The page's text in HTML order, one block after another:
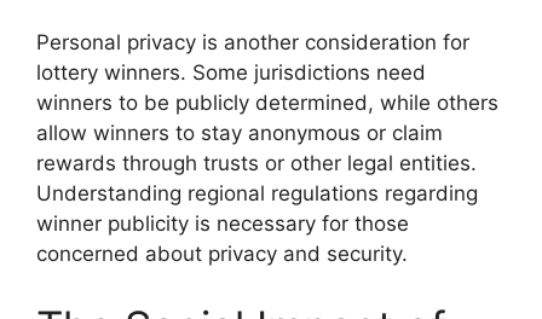
Personal privacy is another consideration for
lottery winners. Some jurisdictions need
winners to be publicly determined, while others
allow winners to stay anonymous or claim
rewards through trusts or other legal entities.
Understanding regional regulations regarding
winner publicity is necessary for those
concerned about privacy and security.